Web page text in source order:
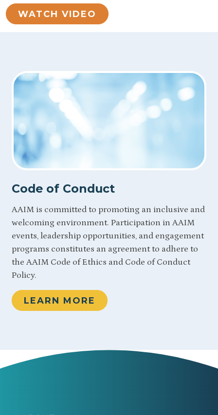
WATCH VIDEO
Code of Conduct
AAIM is committed to promoting an inclusive and
welcoming environment. Participation in AAIM
events, leadership opportunities, and engagement
programs constitutes an agreement to adhere to
the AAIM Code of Ethics and Code of Conduct
Policy.
LEARN MORE